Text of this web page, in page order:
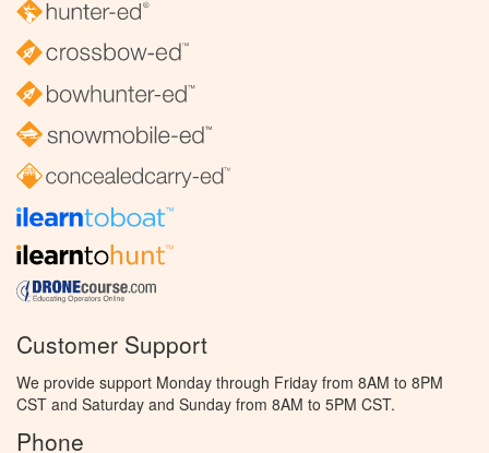
Customer Support
We provide support Monday through Friday from 8AM to 8PM
CST and Saturday and Sunday from 8AM to 5PM CST.
Phone